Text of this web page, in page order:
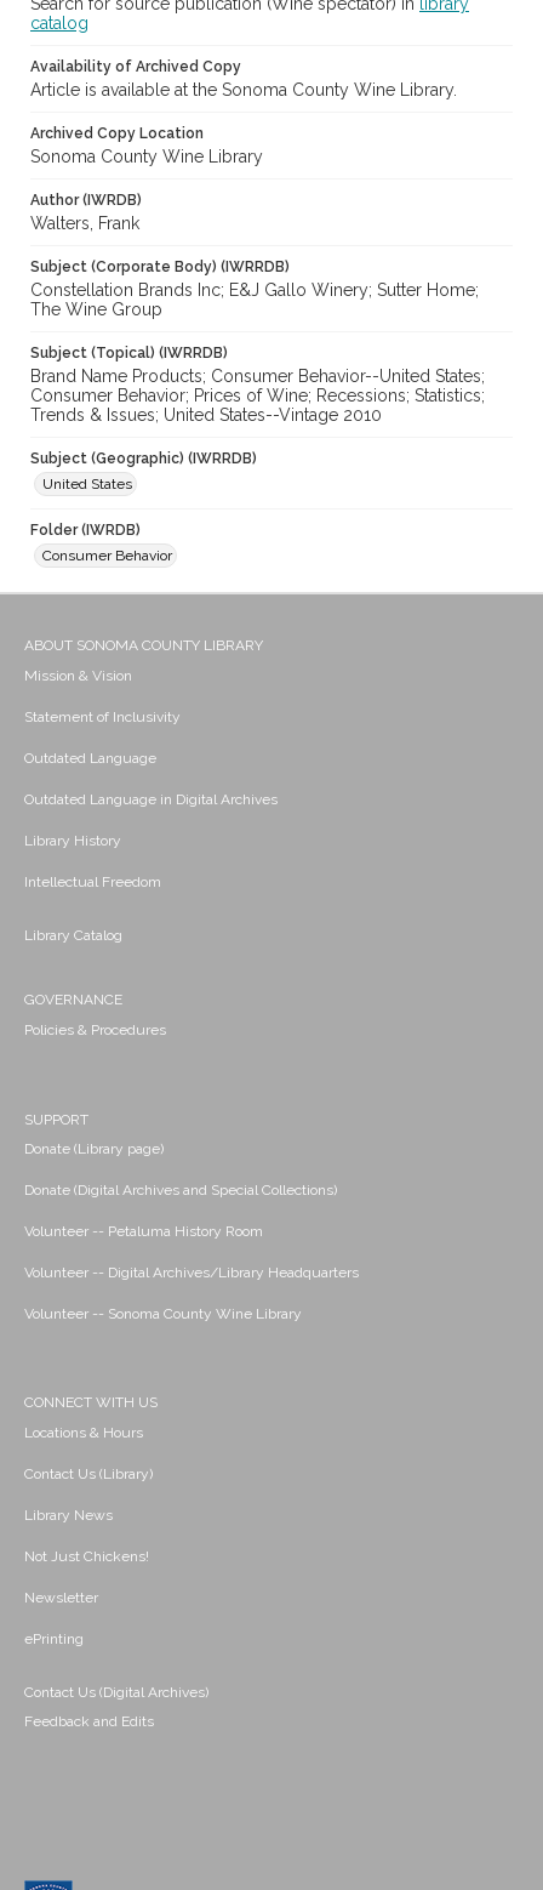
catalog
Availability of Archived Copy
Article is available at the Sonoma County Wine Library.
Archived Copy Location
Sonoma County Wine Library
Author (IWRDB)
Walters, Frank
Subject (Corporate Body) (IWRRDB)
Constellation Brands Inc; E&J Gallo Winery; Sutter Home;
The Wine Group
Subject (Topical) (IWRRDB)
Brand Name Products; Consumer Behavior--United States;
Consumer Behavior; Prices of Wine; Recessions; Statistics;
Trends & Issues; United States--Vintage 2010
Subject (Geographic) (IWRRDB)
United States
Folder (IWRDB)
Consumer Behavior
ABOUT SONOMA COUNTY LIBRARY
Mission & Vision
Statement of Inclusivity
Outdated Language
Outdated Language in Digital Archives
Library History
Intellectual Freedom
Library Catalog
GOVERNANCE
Policies & Procedures
SUPPORT
Donate (Library page)
Donate (Digital Archives and Special Collections)
Volunteer -- Petaluma History Room
Volunteer -- Digital Archives/Library Headquarters
Volunteer -- Sonoma County Wine Library
CONNECT WITH US
Locations & Hours
Contact Us (Library)
Library News
Not Just Chickens!
Newsletter
ePrinting
Contact Us (Digital Archives)
Feedback and Edits